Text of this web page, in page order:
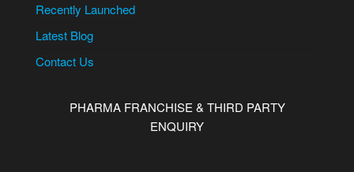
Recently Launched
Latest Blog
Contact Us
PHARMA FRANCHISE & THIRD PARTY
ENQUIRY